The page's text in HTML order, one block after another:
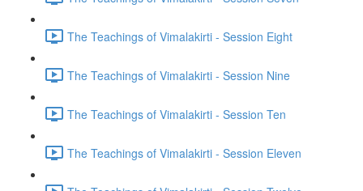
The Teachings of Vimalakirti - Session Eight
The Teachings of Vimalakirti - Session Nine
The Teachings of Vimalakirti - Session Ten
The Teachings of Vimalakirti - Session Eleven